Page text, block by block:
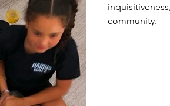
love loving
community.